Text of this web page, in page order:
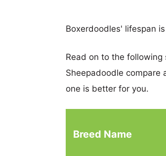
Boxerdoodles' lifespan
Read on to the
Sheepadoodle compare
one is better for you.
Breed Name